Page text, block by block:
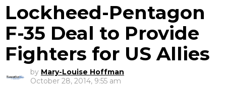
Lockheed-Pentagon
F-35 Deal to Provide
Fighters for US Allies
by Mary-Louise Hoffman
October 28, 2014, 9:55 am